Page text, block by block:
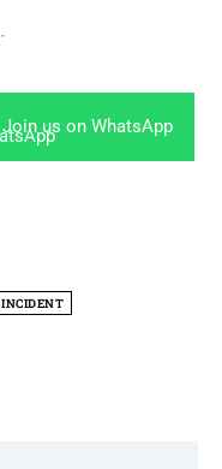
Join us on WhatsApp